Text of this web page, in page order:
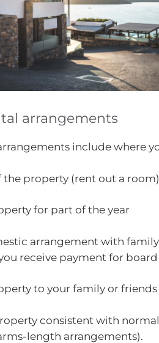
arrangements
include where
the property (rent out a room)
for part of the year
arrangement with
receive payment for
to your family or friends
consistent with
length arrangements).